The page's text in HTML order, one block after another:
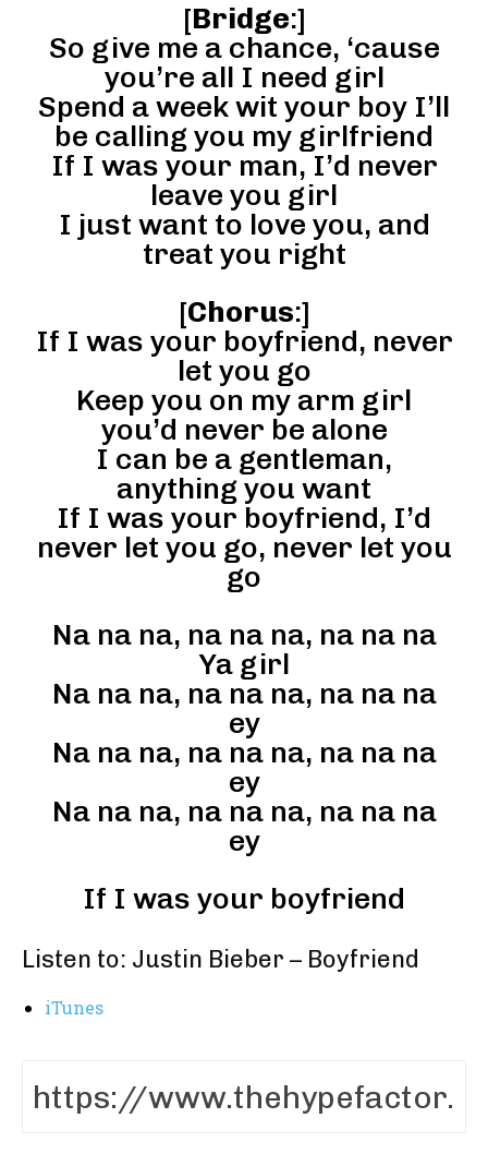
[Bridge:]
So give me a chance, ‘cause
you’re all I need girl
Spend a week wit your boy I’ll
be calling you my girlfriend
If I was your man, I’d never
leave you girl
I just want to love you, and
treat you right
[Chorus:]
If I was your boyfriend, never
let you go
Keep you on my arm girl
you’d never be alone
I can be a gentleman,
anything you want
If I was your boyfriend, I’d
never let you go, never let you
go
Na na na, na na na, na na na
Ya girl
Na na na, na na na, na na na
ey
Na na na, na na na, na na na
ey
Na na na, na na na, na na na
ey
If I was your boyfriend
Listen to: Justin Bieber – Boyfriend
iTunes